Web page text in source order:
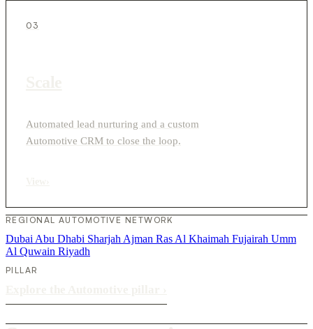
03
Automated lead nurturing and a custom
Automotive CRM to close the loop.
REGIONAL AUTOMOTIVE NETWORK
Dubai Abu Dhabi Sharjah Ajman Ras Al Khaimah Fujairah Umm
Al Quwain Riyadh
PILLAR